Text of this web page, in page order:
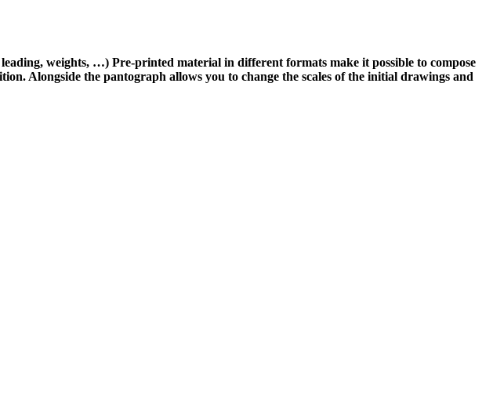
weights, …) Pre-printed material in different formats make it possible to compose
Alongside the pantograph allows you to change the scales of the initial drawings and